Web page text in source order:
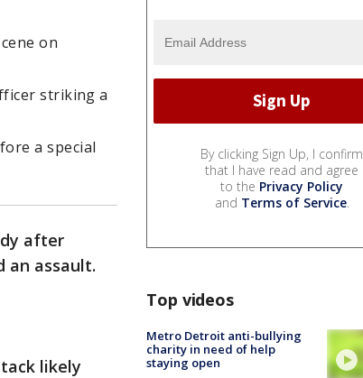
on
striking a
a special
after
an assault.
likely
By clicking Sign Up, I confirm
that I have read and agree
to the Privacy Policy
and Terms of Service.
Top videos
Metro Detroit anti-bullying
charity in need of help
staying open